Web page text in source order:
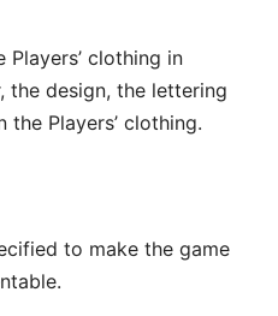
clothing in
the design, the lettering
Players’ clothing.
to make the game